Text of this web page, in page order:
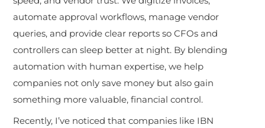
automate approval workflows, manage vendor
queries, and provide clear reports so CFOs and
controllers can sleep better at night. By blending
automation with human expertise, we help
companies not only save money but also gain
something more valuable, financial control.
Recently, I’ve noticed that companies like IBN